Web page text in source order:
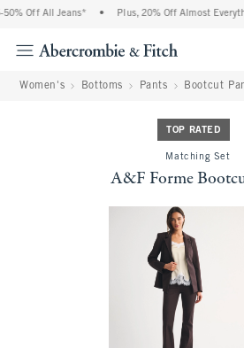
Off All Jeans* Plus, 20% Off Almost
Women's Bottoms Pants Bootcut
TOP RATED
Matching Set
A&F Forme